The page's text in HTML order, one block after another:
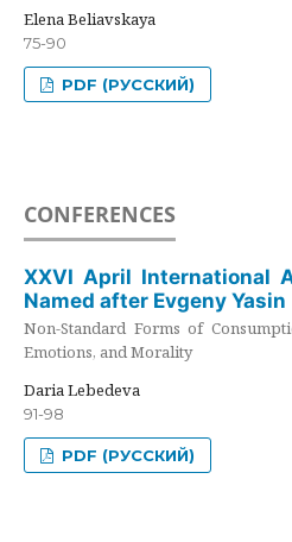
Elena Beliavskaya
75-90
PDF (РУССКИЙ)
CONFERENCES
XXVI April International
Named after Evgeny Yasin
Non-Standard Forms of
Emotions, and Morality
Daria Lebedeva
91-98
PDF (РУССКИЙ)